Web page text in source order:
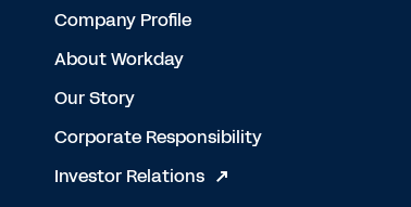
Company Profile
About Workday
Our Story
Corporate Responsibility
Investor Relations